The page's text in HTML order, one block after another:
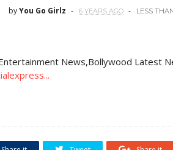
byYou Go Girlz 6 YEARS AGO LESS
News,Bollywood Latest